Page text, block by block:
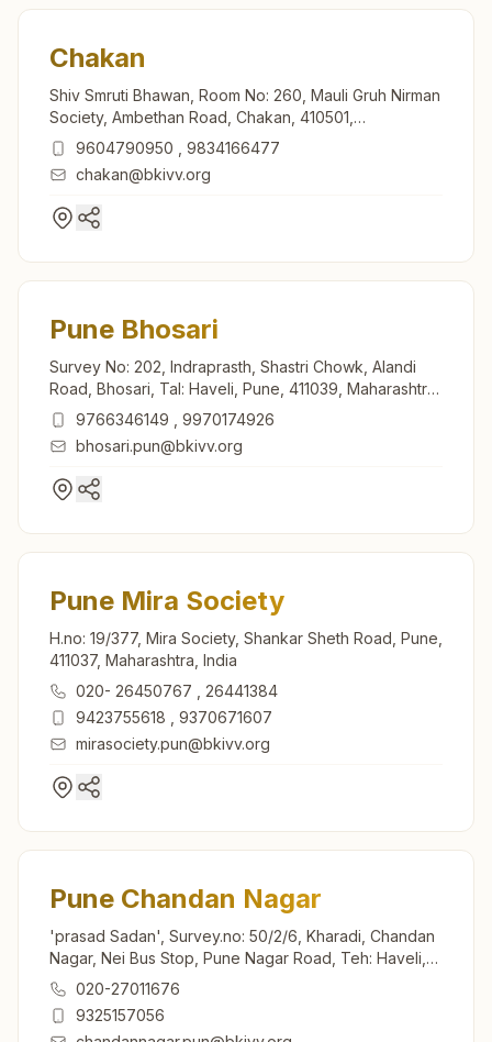
Chakan
Shiv Smruti Bhawan, Room No: 260, Mauli Gruh Nirman
Society, Ambethan Road, Chakan, 410501,
Maharashtra, India
9604790950
9834166477
chakan@bkivv.org
Pune Bhosari
Survey No: 202, Indraprasth, Shastri Chowk, Alandi
Road, Bhosari, Tal: Haveli, Pune, 411039, Maharashtra,
India9766346149
9970174926
bhosari.pun@bkivv.org
Pune Mira Society
H.no: 19/377, Mira Society, Shankar Sheth Road, Pune,
411037, Maharashtra, India
020- 26450767
26441384
9423755618
9370671607
mirasociety.pun@bkivv.org
Pune Chandan Nagar
'prasad Sadan', Survey.no: 50/2/6, Kharadi, Chandan
Nagar, Nei Bus Stop, Pune Nagar Road, Teh: Haveli,
Pune, 411014, Maharashtra, India
020-27011676
9325157056